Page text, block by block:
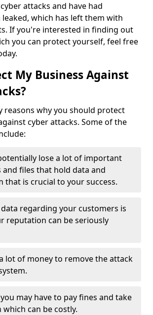
attacks and have had
which has left them with
If you're interested in finding out
you can protect yourself, feel free
My Business Against
reasons why you should protect
cyber attacks. Some of the
lose a lot of important
files that hold data and
that is crucial to your success.
regarding your customers is
reputation can be seriously
lot of money to remove the attack
may have to pay fines and take
which can be costly.